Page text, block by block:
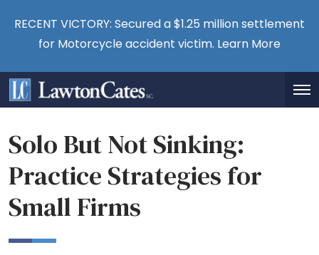
RECENT VICTORY: Secured a $1.25 million settlement
for Motorcycle accident victim. Learn More
Solo But Not Sinking:
Practice Strategies for
Small Firms